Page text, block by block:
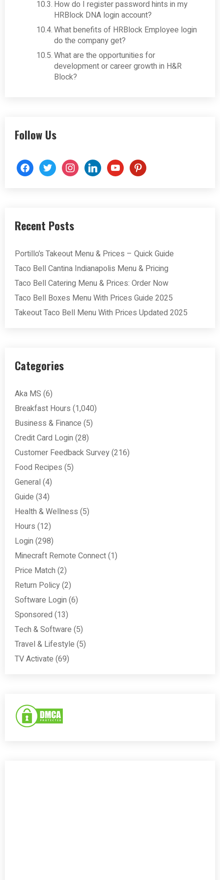
How do I register password hints in my
HRBlock DNA login account?
What benefits of HRBlock Employee login
do the company get?
What are the opportunities for
development or career growth in H&R
Block?
Follow Us
facebooktwitter instagramlinkedinyoutubepinterest
Recent Posts
Portillo’s Takeout Menu & Prices – Quick Guide
Taco Bell Cantina Indianapolis Menu & Pricing
Taco Bell Catering Menu & Prices: Order Now
Taco Bell Boxes Menu With Prices Guide 2025
Takeout Taco Bell Menu With Prices Updated 2025
Categories
Aka MS (6)
Breakfast Hours (1,040)
Business & Finance (5)
Credit Card Login (28)
Customer Feedback Survey(216)
Food Recipes (5)
General (4)
Guide (34)
Health & Wellness (5)
Hours (12)
Login (298)
Minecraft Remote Connect(1)
Price Match (2)
Return Policy(2)
Software Login (6)
Sponsored (13)
Tech & Software (5)
Travel & Lifestyle (5)
TV Activate (69)